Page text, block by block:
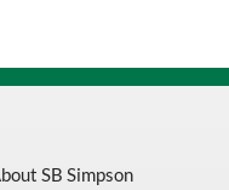
SB Simpson